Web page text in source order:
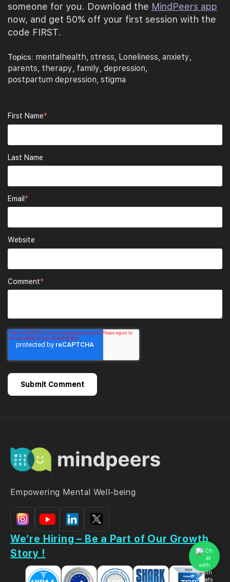
someone for you. Download the MindPeers app
now, and get 50% off your first session with the
code FIRST.
Topics: mentalhealth, stress, Loneliness, anxiety,
parents, therapy, family, depression,
postpartum depression, stigma
First Name*
Last Name
Email *
Website
Comment*
Empowering Mental Well-being
We’re Hiring – Be a Part of Our Growth
Story !